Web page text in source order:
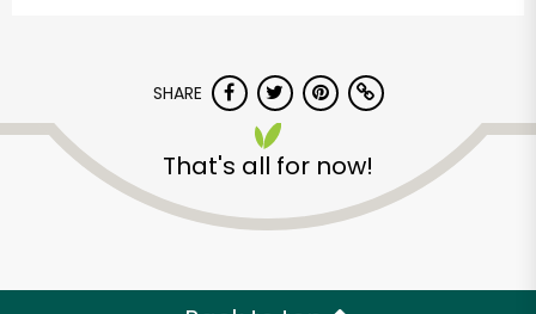
SHARE
That's all for now!